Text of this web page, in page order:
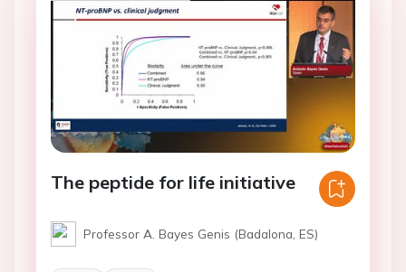
The peptide for life initiative
Professor A. Bayes Genis (Badalona, ES)